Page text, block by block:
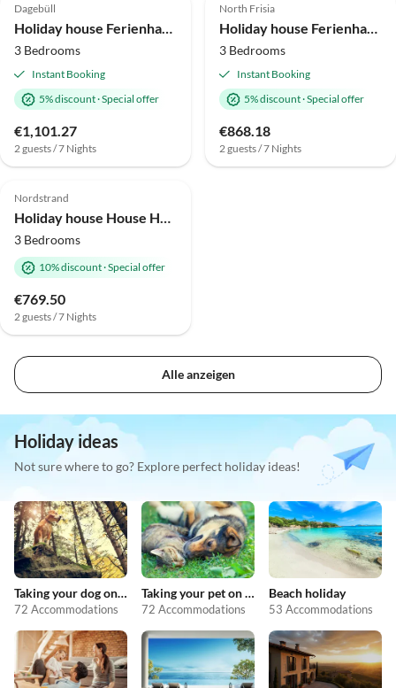
Dagebüll
3 Bedrooms
Instant Booking
5% discount·Special offer
€1,101.27
2 guests / 7 Nights
North Frisia
3 Bedrooms
Instant Booking
5% discount·Special offer
€868.18
2 guests / 7 Nights
Nordstrand
3 Bedrooms
10% discount·Special offer
€769.50
2 guests / 7 Nights
Alle anzeigen
Holiday ideas
Not sure where to go? Explore perfect holiday ideas!
Taking your dog on holiday
72 Accommodations
Taking your pet on holiday
72 Accommodations
Beach holiday
53 Accommodations